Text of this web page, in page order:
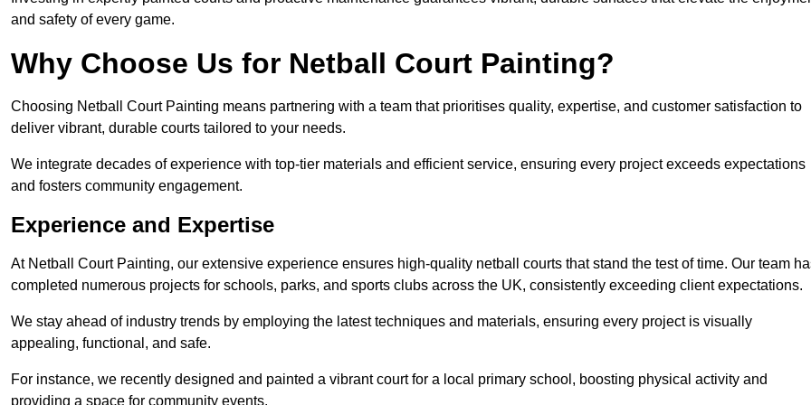
and safety of every game.
Why Choose Us for Netball Court Painting?
Choosing Netball Court Painting means partnering with a team that prioritises quality, expertise, and customer satisfaction to
deliver vibrant, durable courts tailored to your needs.
We integrate decades of experience with top-tier materials and efficient service, ensuring every project exceeds expectations
and fosters community engagement.
Experience and Expertise
At Netball Court Painting, our extensive experience ensures high-quality netball courts that stand the test of time. Our team
completed numerous projects for schools, parks, and sports clubs across the UK, consistently exceeding client expectations.
We stay ahead of industry trends by employing the latest techniques and materials, ensuring every project is visually
appealing, functional, and safe.
For instance, we recently designed and painted a vibrant court for a local primary school, boosting physical activity and
providing a space for community events.